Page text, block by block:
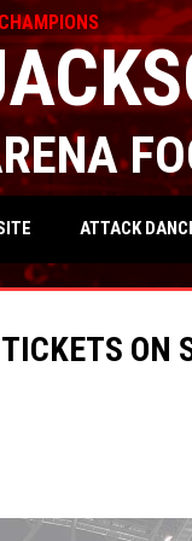
OPENS IN NEW
ATTACK
ON